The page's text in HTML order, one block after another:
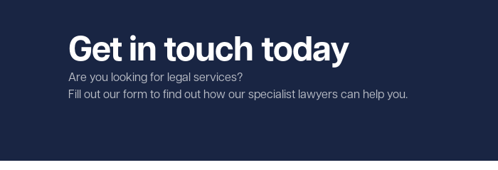
Get in touch today
Are you looking for legal services?
Fill out our form to find out how our specialist lawyers can help you.